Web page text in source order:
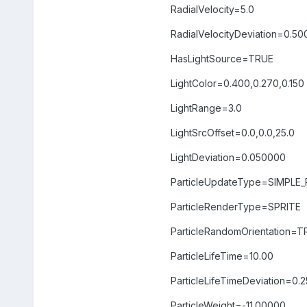
RadialVelocity=5.0
HasLightSource=TRUE
LightColor=0.400,0.270,0.150
LightRange=3.0
LightSrcOffset=0.0,0.0,25.0
LightDeviation=0.050000
ParticleRenderType=SPRITE
ParticleLifeTime=10.00